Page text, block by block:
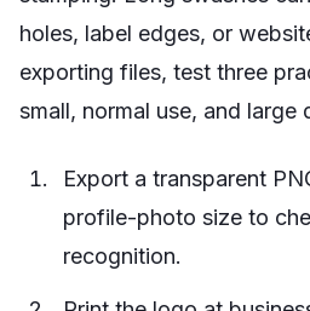
holes, label edges, or
exporting files, test three
small, normal use, and large
Export a transparent
profile-photo size to
recognition.